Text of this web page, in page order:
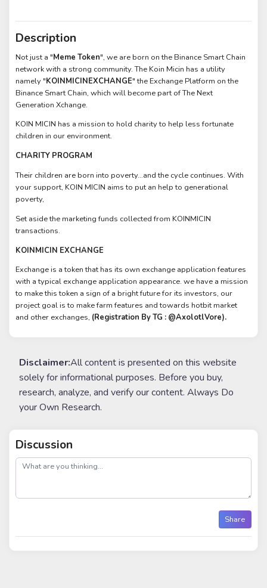
Description
Not just a "Meme Token", we are born on the Binance Smart Chain
network with a strong community. The Koin Micin has a utility
namely "KOINMICINEXCHANGE" the Exchange Platform on the
Binance Smart Chain, which will become part of The Next
Generation Xchange.
KOIN MICIN has a mission to hold charity to help less fortunate
children in our environment.
CHARITY PROGRAM
Their children are born into poverty…and the cycle continues. With
your support, KOIN MICIN aims to put an help to generational
poverty,
Set aside the marketing funds collected from KOINMICIN
transactions.
KOINMICIN EXCHANGE
Exchange is a token that has its own exchange application features
with a typical exchange application appearance. we have a mission
to make this token a sign of a bright future for its investors, our
project goal is to make farm features and towards hotbit market
and other exchanges, (Registration By TG : @AxolotlVore).
Disclaimer:All content is presented on this website
solely for informational purposes. Before you buy,
research, analyze, and verify our content. Always Do
your Own Research.
Discussion
post
Share